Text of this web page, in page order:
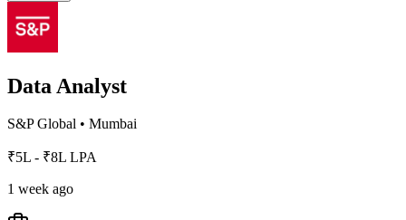
Data Analyst
S&P Global • Mumbai
₹5L - ₹8L LPA
1 week ago